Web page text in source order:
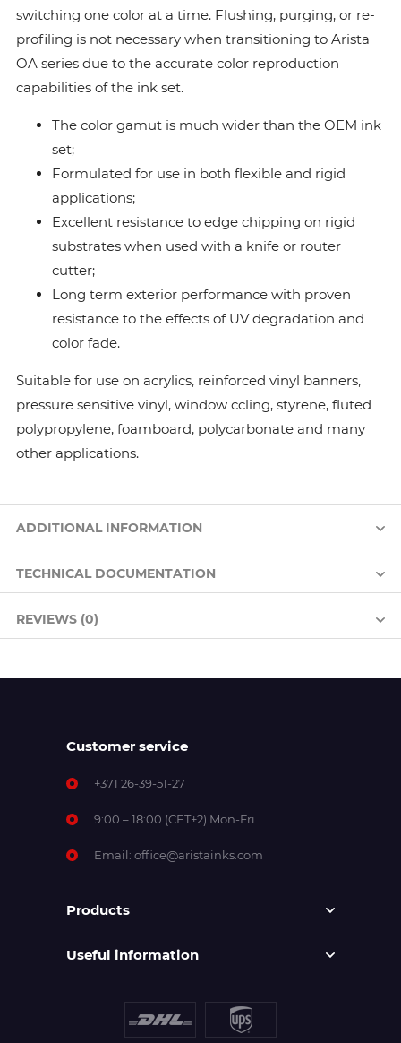
switching one color at a time. Flushing, purging, or re-
profiling is not necessary when transitioning to Arista
OA series due to the accurate color reproduction
capabilities of the ink set.
The color gamut is much wider than the OEM ink
set;
Formulated for use in both flexible and rigid
applications;
Excellent resistance to edge chipping on rigid
substrates when used with a knife or router
cutter;
Long term exterior performance with proven
resistance to the effects of UV degradation and
color fade.
Suitable for use on acrylics, reinforced vinyl banners,
pressure sensitive vinyl, window ccling, styrene, fluted
polypropylene, foamboard, polycarbonate and many
other applications.
ADDITIONAL INFORMATION
TECHNICAL DOCUMENTATION
REVIEWS (0)
Customer service
+371 26-39-51-27
9:00 – 18:00 (CET+2) Mon-Fri
Email: office@aristainks.com
Products
Useful information